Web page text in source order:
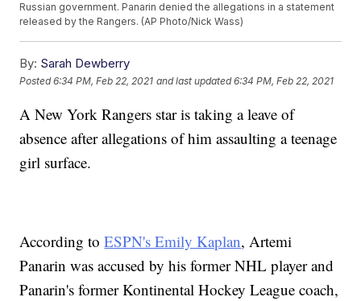
Russian government. Panarin denied the allegations in a statement
released by the Rangers. (AP Photo/Nick Wass)
By: Sarah Dewberry
Posted6:34 PM, Feb 22, 2021 and last updated 6:34 PM, Feb 22, 2021
A New York Rangers star is taking a leave of
absence after allegations of him assaulting a teenage
girl surface.
According toESPN's Emily Kaplan, Artemi
Panarin was accused by his former NHL player and
Panarin's former Kontinental Hockey League coach,